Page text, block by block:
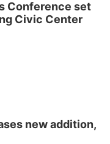
Conference set
Civic Center
new addition,